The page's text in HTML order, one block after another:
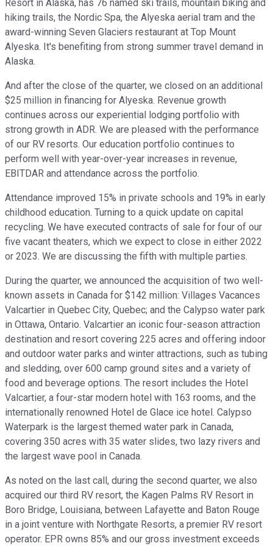
Resort in Alaska, has 76 named ski trails, mountain biking and
hiking trails, the Nordic Spa, the Alyeska aerial tram and the
award-winning Seven Glaciers restaurant at Top Mount
Alyeska. It's benefiting from strong summer travel demand in
Alaska.
And after the close of the quarter, we closed on an additional
$25 million in financing for Alyeska. Revenue growth
continues across our experiential lodging portfolio with
strong growth in ADR. We are pleased with the performance
of our RV resorts. Our education portfolio continues to
perform well with year-over-year increases in revenue,
EBITDAR and attendance across the portfolio.
Attendance improved 15% in private schools and 19% in early
childhood education. Turning to a quick update on capital
recycling. We have executed contracts of sale for four of our
five vacant theaters, which we expect to close in either 2022
or 2023. We are discussing the fifth with multiple parties.
During the quarter, we announced the acquisition of two well-
known assets in Canada for $142 million: Villages Vacances
Valcartier in Quebec City, Quebec; and the Calypso water park
in Ottawa, Ontario. Valcartier an iconic four-season attraction
destination and resort covering 225 acres and offering indoor
and outdoor water parks and winter attractions, such as tubing
and sledding, over 600 camp ground sites and a variety of
food and beverage options. The resort includes the Hotel
Valcartier, a four-star modern hotel with 163 rooms, and the
internationally renowned Hotel de Glace ice hotel. Calypso
Waterpark is the largest themed water park in Canada,
covering 350 acres with 35 water slides, two lazy rivers and
the largest wave pool in Canada.
As noted on the last call, during the second quarter, we also
acquired our third RV resort, the Kagen Palms RV Resort in
Boro Bridge, Louisiana, between Lafayette and Baton Rouge
in a joint venture with Northgate Resorts, a premier RV resort
operator. EPR owns 85% and our gross investment exceeds